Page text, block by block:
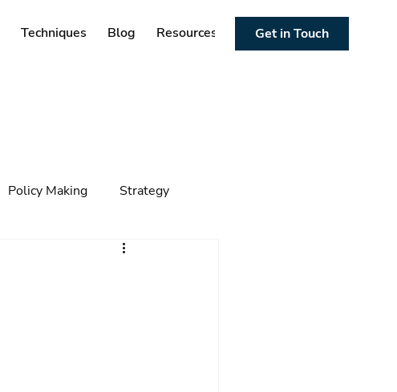
Techniques Blog Resources Get in Touch
Policy Making Strategy
Foresight